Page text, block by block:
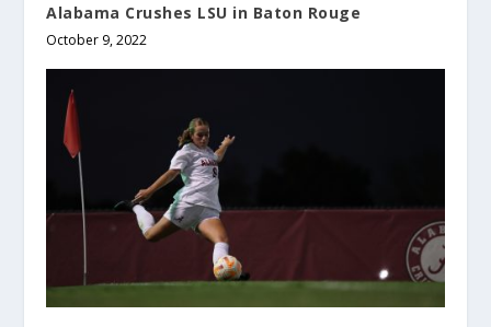
Alabama Crushes LSU in Baton Rouge
October 9, 2022